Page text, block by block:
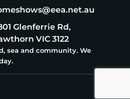
Glenferrie Rd,
VIC 3122
sea and community. We